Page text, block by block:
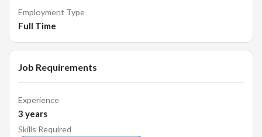
Employment Type
Full Time
Job Requirements
Experience
3 years
Skills Required